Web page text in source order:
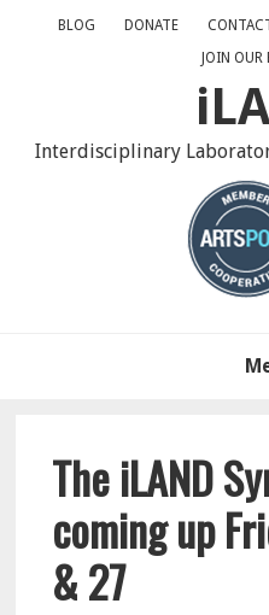
BLOG DONATE
JOIN
Interdisciplinary
The iLAND
coming up
& 27